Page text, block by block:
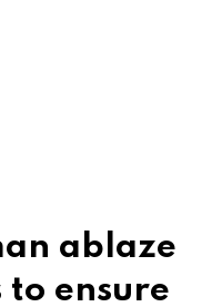
ablaze
to ensure